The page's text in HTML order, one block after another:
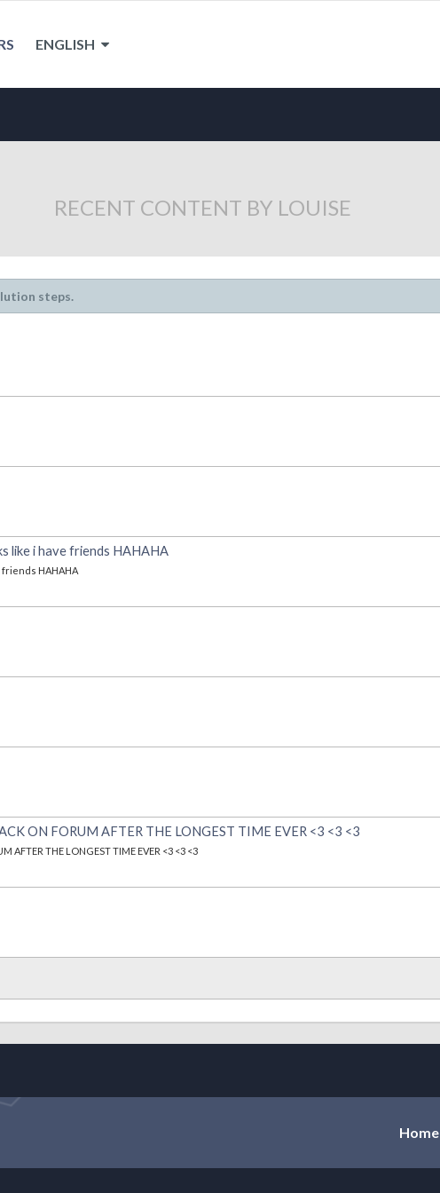
ENGLISH
RECENT CONTENT BY LOUISE
steps.
like i have friends HAHAHA
HAHAHA
ON FORUM AFTER THE LONGEST TIME EVER <3 <3 <3
AFTER THE LONGEST TIME EVER <3 <3 <3
Home